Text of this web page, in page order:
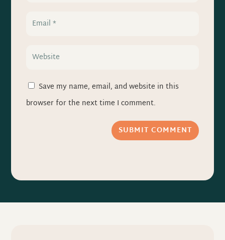
Save my name, email, and website in this
browser for the next time I comment.
SUBMIT COMMENT